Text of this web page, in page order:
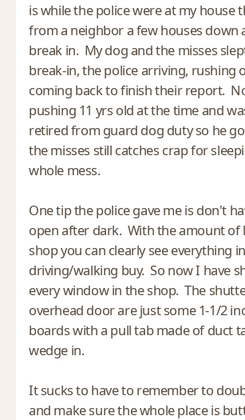
is while the police were at my house
from a neighbor a few houses down
break in. My dog and the misses
break-in, the police arriving, rushing
coming back to finish their report.
pushing 11 yrs old at the time and
retired from guard dog duty so he
the misses still catches crap for
whole mess.
One tip the police gave me is don't
open after dark. With the amount of
shop you can clearly see everything
driving/walking buy. So now I have
every window in the shop. The
overhead door are just some 1-1/2
boards with a pull tab made of duct
wedge in.
It sucks to have to remember to
and make sure the whole place is